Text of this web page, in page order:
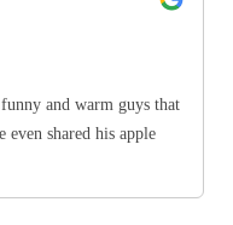
and warm guys that
even shared his apple